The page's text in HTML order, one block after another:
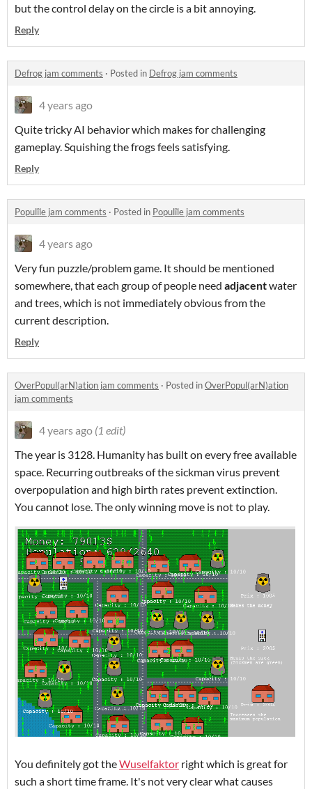
but the control delay on the circle is a bit annoying.
Reply
Defrog jam comments · Posted in Defrog jam comments
4 years ago
Quite tricky AI behavior which makes for challenging
gameplay. Squishing the frogs feels satisfying.
Reply
Populîle jam comments · Posted in Populîle jam comments
4 years ago
Very fun puzzle/problem game. It should be mentioned
somewhere, that each group of people need adjacentwater
and trees, which is not immediately obvious from the
current description.
Reply
OverPopul(arN)ation jam comments · Posted inOverPopul(arN)ation
jam comments
4 years ago (1 edit)
The year is 3128. Humanity has built on every free available
space. Recurring outbreaks of the sickman virus prevent
overpopulation and high birth rates prevent extinction.
You cannot lose. The only winning move is not to play.
You definitely got theWuselfaktor right which is great for
such a short time frame. It's not very clear what causes